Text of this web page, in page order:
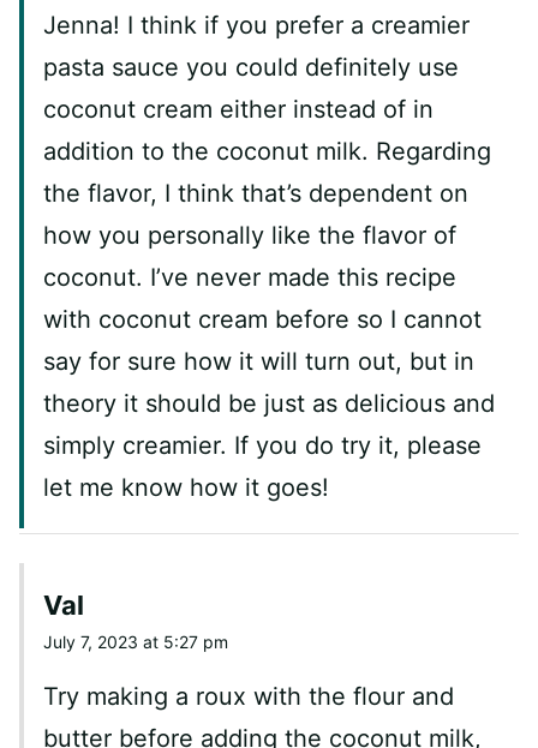
Jenna! I think if you prefer a creamier
pasta sauce you could definitely use
coconut cream either instead of in
addition to the coconut milk. Regarding
the flavor, I think that’s dependent on
how you personally like the flavor of
coconut. I’ve never made this recipe
with coconut cream before so I cannot
say for sure how it will turn out, but in
theory it should be just as delicious and
simply creamier. If you do try it, please
let me know how it goes!
Val
July 7, 2023 at 5:27 pm
Try making a roux with the flour and
butter before adding the coconut milk,